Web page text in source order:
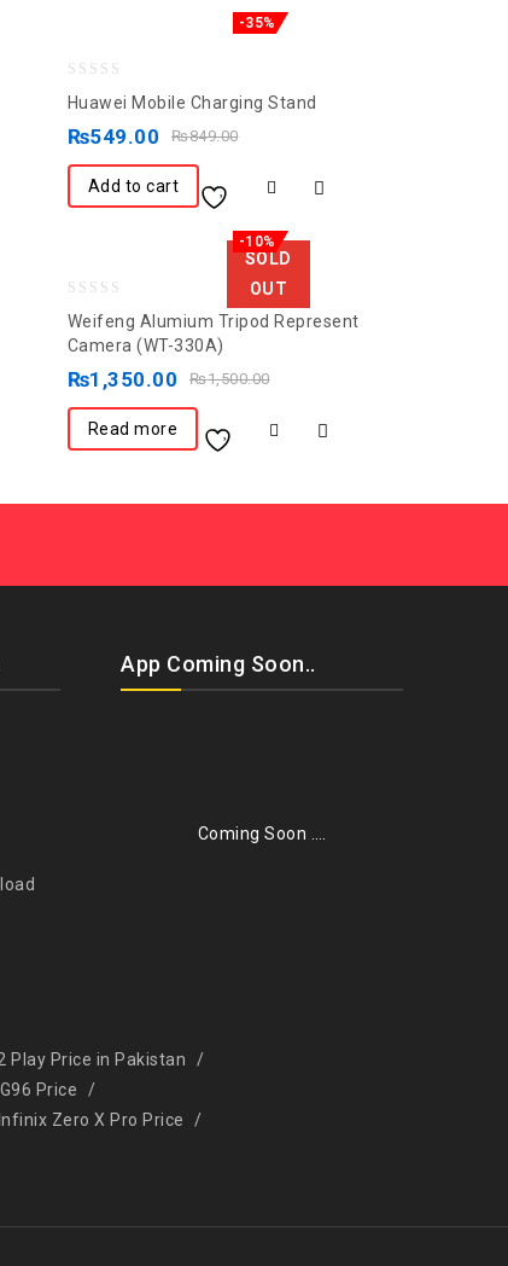
-35%
Huawei Mobile Charging Stand
₨849.00
₨549.00
Add to cart
SOLD
OUT
-10%
out
of
Weifeng Alumium Tripod Represent
Camera (WT-330A)
₨1,500.00
₨1,350.00
Read more
App Coming Soon..
Coming Soon ….
Play Price in Pakistan
Price
Infinix Zero X Pro Price